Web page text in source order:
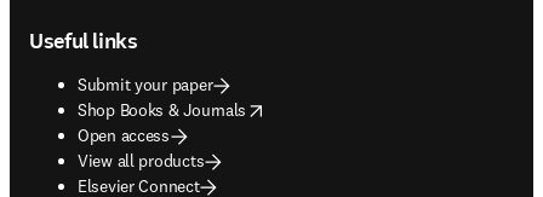
Useful links
Submit your paper
Shop Books & Journals
opens in new tab/window
Open access
View all products
Elsevier Connect